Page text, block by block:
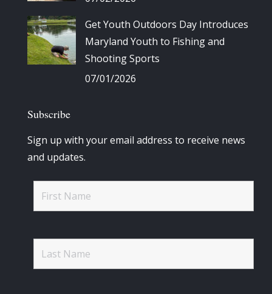
Get Youth Outdoors Day Introduces
Maryland Youth to Fishing and
Shooting Sports
07/01/2026
Subscribe
Sign up with your email address to receive news
and updates.